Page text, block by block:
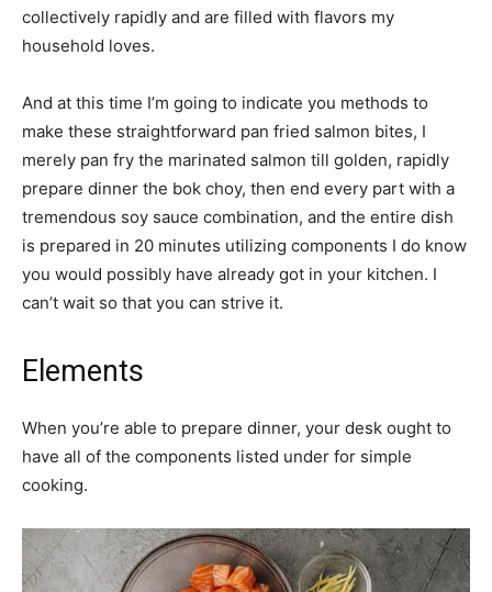
collectively rapidly and are filled with flavors my
household loves.
And at this time I’m going to indicate you methods to
make these straightforward pan fried salmon bites, I
merely pan fry the marinated salmon till golden, rapidly
prepare dinner the bok choy, then end every part with a
tremendous soy sauce combination, and the entire dish
is prepared in 20 minutes utilizing components I do know
you would possibly have already got in your kitchen. I
can’t wait so that you can strive it.
Elements
When you’re able to prepare dinner, your desk ought to
have all of the components listed under for simple
cooking.